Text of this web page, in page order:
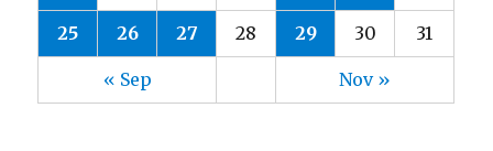
« Sep Nov »
25 26 27 28 29 30 31